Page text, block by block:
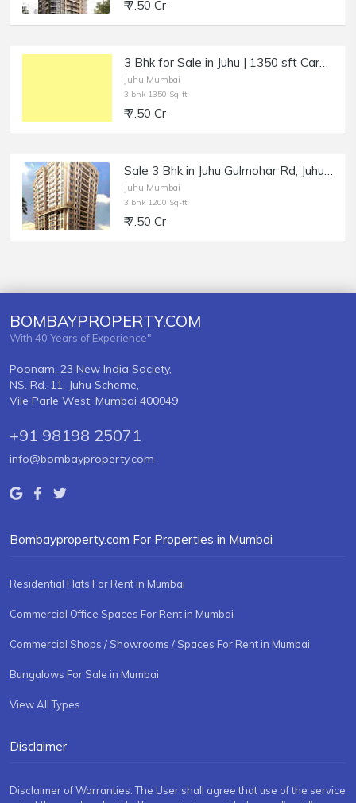
₹ 7.50 Cr
3 Bhk for Sale in Juhu | 1350 sft Carpet.
Juhu,Mumbai
3 bhk 1350 Sq-ft
₹ 7.50 Cr
Sale 3 Bhk in Juhu Gulmohar Rd, Juhu Acropolis.
Juhu,Mumbai
3 bhk 1200 Sq-ft
₹ 7.50 Cr
BOMBAYPROPERTY.COM
With 40 Years of Experience"
Poonam, 23 New India Society,
NS. Rd. 11, Juhu Scheme,
Vile Parle West, Mumbai 400049
+91 98198 25071
info@bombayproperty.com
Bombayproperty.com For Properties in Mumbai
Residential Flats For Rent in Mumbai
Commercial Office Spaces For Rent in Mumbai
Commercial Shops / Showrooms / Spaces For Rent in Mumbai
Bungalows For Sale in Mumbai
View All Types
Disclaimer
Disclaimer of Warranties: The User shall agree that use of the service